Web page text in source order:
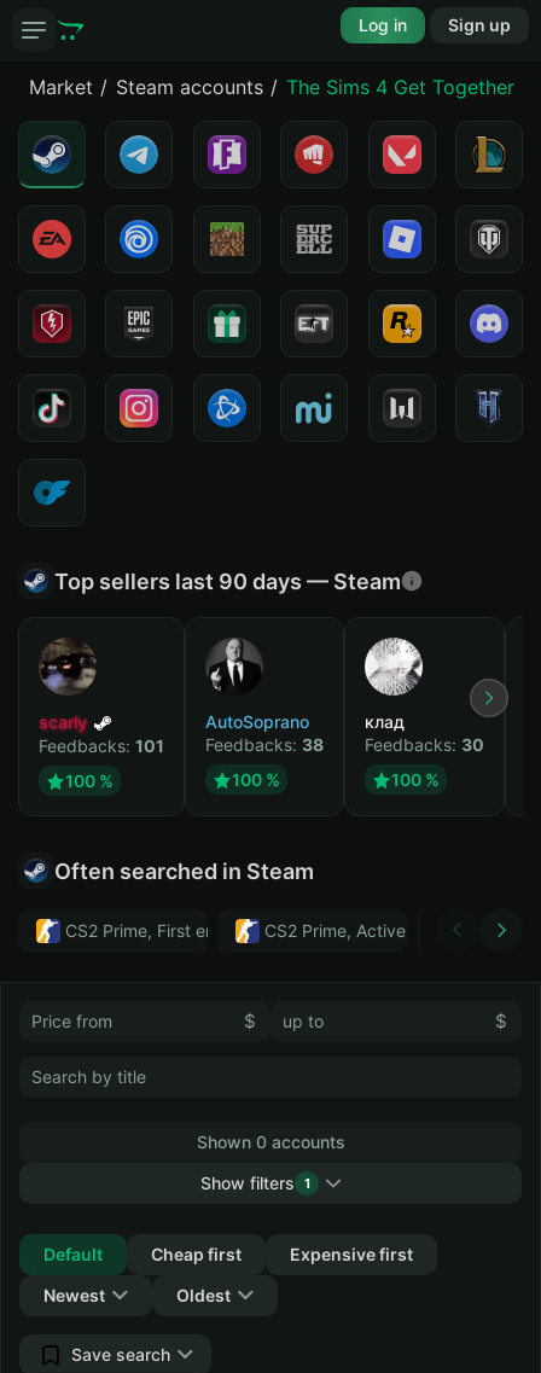
Log in Sign up
Market Steam accounts The Sims 4 Get Together
Top sellers last 90 days — Steam
scarly
Feedbacks: 101
100 %
AutoSoprano
Feedbacks: 38
100 %
клад
Feedbacks: 30
100 %
Often searched in Steam
CS2 Prime, First email, Active MM ban in CS2: No
CS2 Prime, Active MM ban in CS2:
Тwitch
$ $
Shown 0 accounts
Show filters
1
Default
Cheap first
Expensive first
Newest
Oldest
Save search